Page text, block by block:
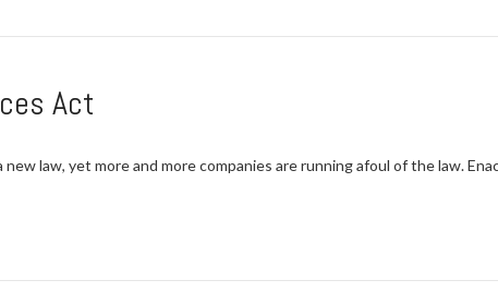
Act
law, yet more and more companies are running afoul of the law.